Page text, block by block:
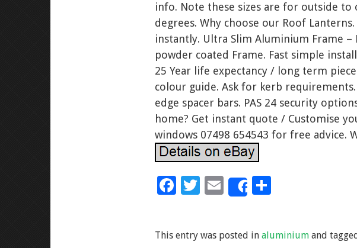
info. Note these sizes are for outside
degrees. Why choose our Roof
instantly. Ultra Slim Aluminium Frame –
powder coated Frame. Fast simple
25 Year life expectancy / long term
colour guide. Ask for kerb
edge spacer bars. PAS 24 security
home? Get instant quote / Customise
windows 07498 654543 for free advice.
F
b
T
er
E
m
l
Share
e
This entry was posted inaluminium and